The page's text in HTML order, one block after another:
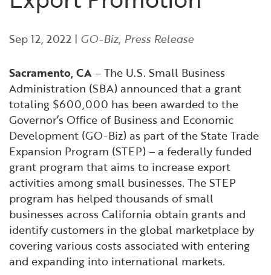
Financial and Professional Services
High-Tech
Life Sciences
Manufacturing
Tourism and Outdoor Recreation
Transport & Logistics
Working Lands & Water
Infrastructure Development
International Affairs & Trade
Permit & Regulatory Assistance
Publications
Small Business, Innovation &
Entrepreneurship
Workforce and Education
GO-Biz Team
Job Opportunities
Search
Sep 12, 2022 | GO-Biz, Press Release
Sacramento, CA– The U.S. Small Business
Administration (SBA) announced that a grant
totaling $600,000 has been awarded to the
Governor’s Office of Business and Economic
Development (GO-Biz) as part of the State Trade
Expansion Program (STEP) – a federally funded
grant program that aims to increase export
activities among small businesses. The STEP
program has helped thousands of small
businesses across California obtain grants and
identify customers in the global marketplace by
covering various costs associated with entering
and expanding into international markets.